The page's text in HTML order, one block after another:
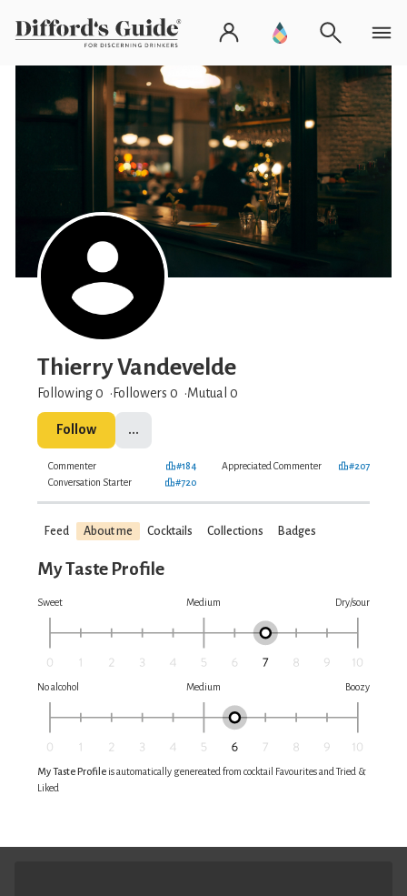
Thierry Vandevelde
Following 0 Followers 0 Mutual 0
Follow ...
Commenter #184 Appreciated Commenter
#207
Conversation Starter
#720
Feed About me Cocktails Collections Badges
My Taste Profile
Sweet Medium Dry/sour
No alcohol Medium Boozy
My Taste Profile is automatically genereated from cocktail Favourites and Tried &
Liked